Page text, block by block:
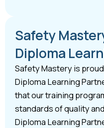
Safety
Diploma
Safety Mastery is
Diploma Learning
that our training
standards of quality
Diploma Learning